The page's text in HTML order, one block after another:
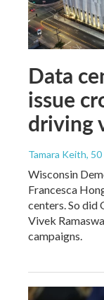
Data
issue
driving
Tamara Keith,
Wisconsin
Francesca
centers. So did
Vivek
campaigns.